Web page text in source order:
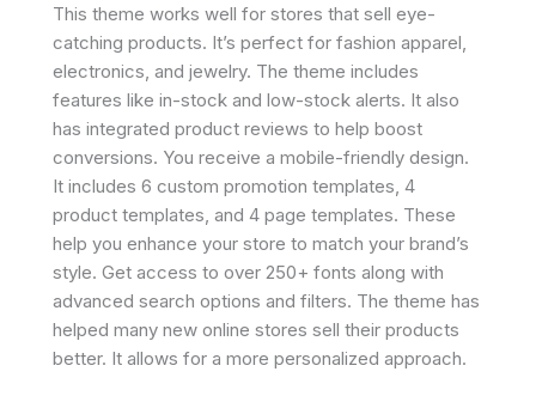
This theme works well for stores that sell eye-
catching products. It’s perfect for fashion apparel,
electronics, and jewelry. The theme includes
features like in-stock and low-stock alerts. It also
has integrated product reviews to help boost
conversions. You receive a mobile-friendly design.
It includes 6 custom promotion templates, 4
product templates, and 4 page templates. These
help you enhance your store to match your brand’s
style. Get access to over 250+ fonts along with
advanced search options and filters. The theme has
helped many new online stores sell their products
better. It allows for a more personalized approach.